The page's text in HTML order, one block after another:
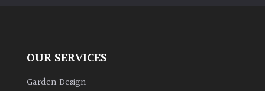
OUR SERVICES
Garden Design